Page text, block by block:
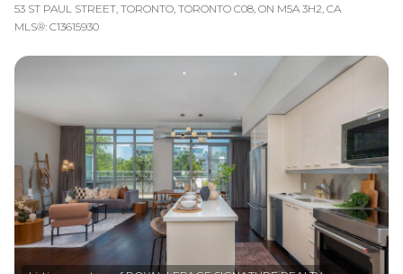
53 ST PAUL STREET, TORONTO, TORONTO C08, ON M5A 3H2, CA
MLS®: C13615930